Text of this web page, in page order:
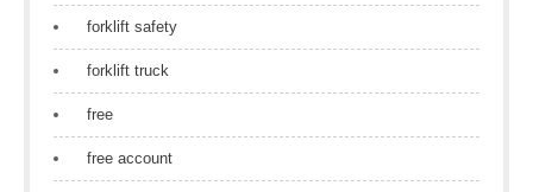
forklift safety
forklift truck
free
free account